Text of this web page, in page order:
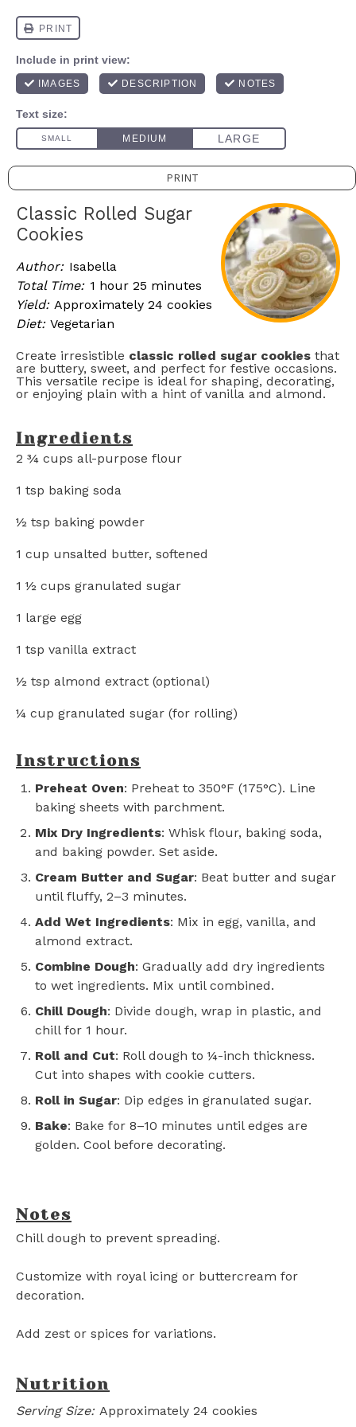
PRINT
Classic Rolled Sugar
Cookies
Author: Isabella
Total Time: 1 hour 25 minutes
Yield: Approximately 24 cookies
Diet: Vegetarian
Create irresistible classic rolled sugar cookies that
are buttery, sweet, and perfect for festive occasions.
This versatile recipe is ideal for shaping, decorating,
or enjoying plain with a hint of vanilla and almond.
Ingredients
2 ¾ cups all-purpose flour
1 tsp baking soda
½ tsp baking powder
1 cup unsalted butter, softened
1 ½ cups granulated sugar
1 large egg
1 tsp vanilla extract
½ tsp almond extract (optional)
¼ cup granulated sugar (for rolling)
Instructions
Preheat Oven: Preheat to 350°F (175°C). Line
baking sheets with parchment.
Mix Dry Ingredients: Whisk flour, baking soda,
and baking powder. Set aside.
Cream Butter and Sugar: Beat butter and sugar
until fluffy, 2–3 minutes.
Add Wet Ingredients: Mix in egg, vanilla, and
almond extract.
Combine Dough: Gradually add dry ingredients
to wet ingredients. Mix until combined.
Chill Dough: Divide dough, wrap in plastic, and
chill for 1 hour.
Roll and Cut: Roll dough to ¼-inch thickness.
Cut into shapes with cookie cutters.
Roll in Sugar: Dip edges in granulated sugar.
Bake: Bake for 8–10 minutes until edges are
golden. Cool before decorating.
Notes
Chill dough to prevent spreading.
Customize with royal icing or buttercream for
decoration.
Add zest or spices for variations.
Nutrition
Serving Size: Approximately 24 cookies